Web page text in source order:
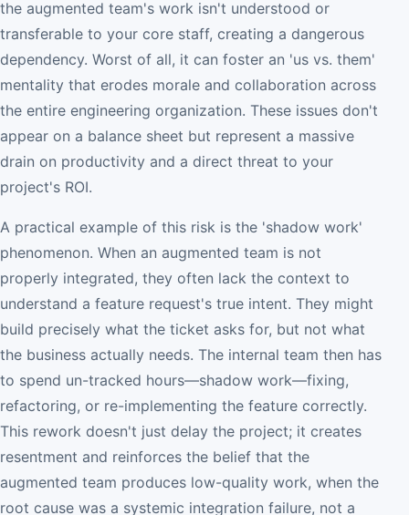
the augmented team's work isn't understood or
transferable to your core staff, creating a dangerous
dependency. Worst of all, it can foster an 'us vs. them'
mentality that erodes morale and collaboration across
the entire engineering organization. These issues don't
appear on a balance sheet but represent a massive
drain on productivity and a direct threat to your
project's ROI.
A practical example of this risk is the 'shadow work'
phenomenon. When an augmented team is not
properly integrated, they often lack the context to
understand a feature request's true intent. They might
build precisely what the ticket asks for, but not what
the business actually needs. The internal team then has
to spend un-tracked hours—shadow work—fixing,
refactoring, or re-implementing the feature correctly.
This rework doesn't just delay the project; it creates
resentment and reinforces the belief that the
augmented team produces low-quality work, when the
root cause was a systemic integration failure, not a